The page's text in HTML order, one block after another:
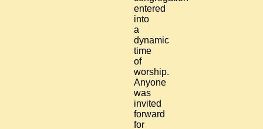
entered
into
a
dynamic
time
of
worship.
Anyone
was
invited
forward
for